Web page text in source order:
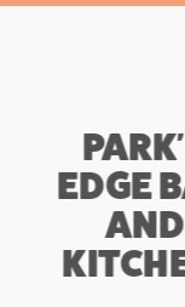
EDGE
AND